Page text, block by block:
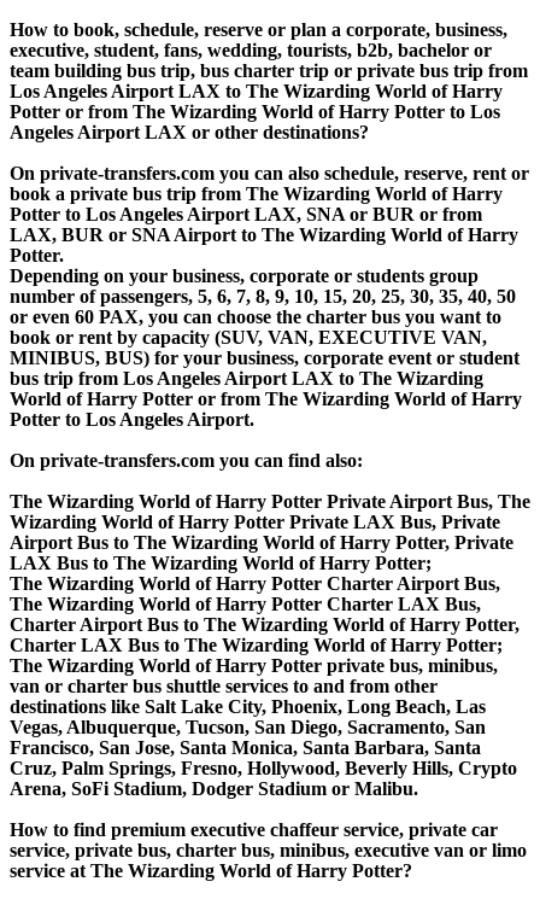
How to book, schedule, reserve or plan a corporate, business,
executive, student, fans, wedding, tourists, b2b, bachelor or
team building bus trip, bus charter trip or private bus trip from
Los Angeles Airport LAX to The Wizarding World of Harry
Potter or from The Wizarding World of Harry Potter to Los
Angeles Airport LAX or other destinations?
On private-transfers.com you can also schedule, reserve, rent or
book a private bus trip from The Wizarding World of Harry
Potter to Los Angeles Airport LAX, SNA or BUR or from
LAX, BUR or SNA Airport to The Wizarding World of Harry
Potter.
Depending on your business, corporate or students group
number of passengers, 5, 6, 7, 8, 9, 10, 15, 20, 25, 30, 35, 40, 50
or even 60 PAX, you can choose the charter bus you want to
book or rent by capacity (SUV, VAN, EXECUTIVE VAN,
MINIBUS, BUS) for your business, corporate event or student
bus trip from Los Angeles Airport LAX to The Wizarding
World of Harry Potter or from The Wizarding World of Harry
Potter to Los Angeles Airport.
On private-transfers.com you can find also:
The Wizarding World of Harry Potter Private Airport Bus, The
Wizarding World of Harry Potter Private LAX Bus, Private
Airport Bus to The Wizarding World of Harry Potter, Private
LAX Bus to The Wizarding World of Harry Potter;
The Wizarding World of Harry Potter Charter Airport Bus,
The Wizarding World of Harry Potter Charter LAX Bus,
Charter Airport Bus to The Wizarding World of Harry Potter,
Charter LAX Bus to The Wizarding World of Harry Potter;
The Wizarding World of Harry Potter private bus, minibus,
van or charter bus shuttle services to and from other
destinations like Salt Lake City, Phoenix, Long Beach, Las
Vegas, Albuquerque, Tucson, San Diego, Sacramento, San
Francisco, San Jose, Santa Monica, Santa Barbara, Santa
Cruz, Palm Springs, Fresno, Hollywood, Beverly Hills, Crypto
Arena, SoFi Stadium, Dodger Stadium or Malibu.
How to find premium executive chaffeur service, private car
service, private bus, charter bus, minibus, executive van or limo
service at The Wizarding World of Harry Potter?